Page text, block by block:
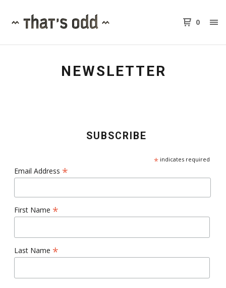
0
NEWSLETTER
SUBSCRIBE
*indicates required
Email Address *
First Name *
Last Name *